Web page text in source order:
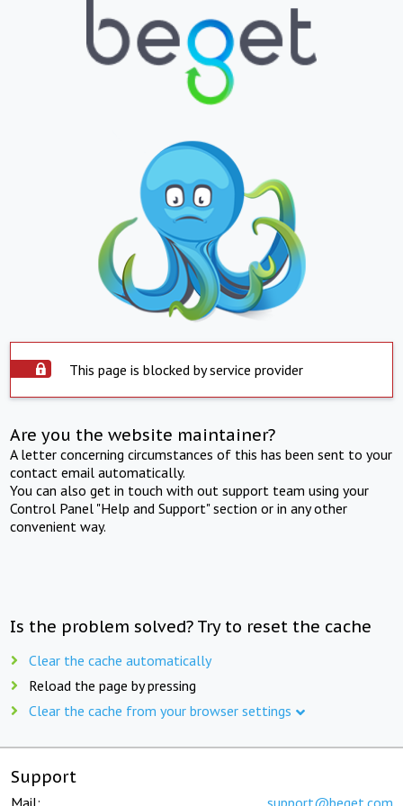
This page is blocked by service provider
Are you the website maintainer?
A letter concerning circumstances of this has been sent to your
contact email automatically.
You can also get in touch with out support team using your
Control Panel "Help and Support" section or in any other
convenient way.
Is the problem solved? Try to reset the cache
Clear the cache automatically
Reload the page by pressing
Clear the cache from your browser settings
Support
Mail: support@beget.com